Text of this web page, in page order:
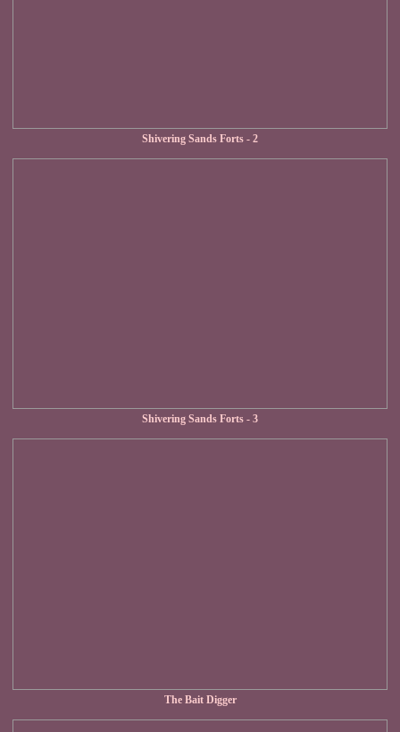
Shivering Sands Forts - 2
Shivering Sands Forts - 3
The Bait Digger